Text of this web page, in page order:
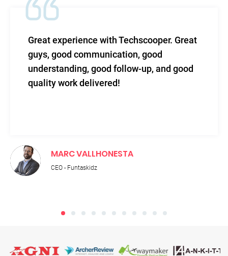
Techscooper. Great
good
follow-up, and good
TechScooper in
level of efficacy
and total